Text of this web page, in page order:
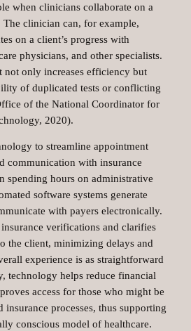
when clinicians collaborate on a
The clinician can, for example,
on a client’s progress with
physicians, and other specialists.
not only increases efficiency but
of duplicated tests or conflicting
of the National Coordinator for
2020).
to streamline appointment
communication with insurance
spending hours on administrative
software systems generate
with payers electronically.
verifications and clarifies
the client, minimizing delays and
experience is as straightforward
technology helps reduce financial
access for those who might be
processes, thus supporting
conscious model of healthcare.